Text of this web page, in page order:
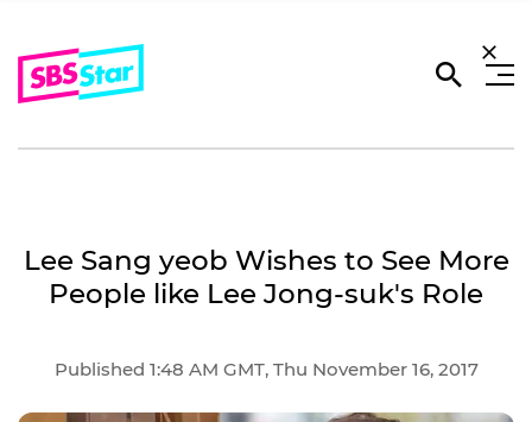
Lee Sang yeob Wishes to See More
People like Lee Jong-suk's Role
Published 1:48 AM GMT, Thu November 16, 2017